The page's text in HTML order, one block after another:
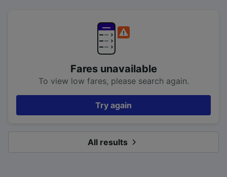
Fares unavailable
To view low fares, please search again.
Try again
All results